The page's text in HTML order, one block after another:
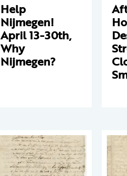
Help
Nijmegen!
April 13-30th,
Why
Nijmegen?